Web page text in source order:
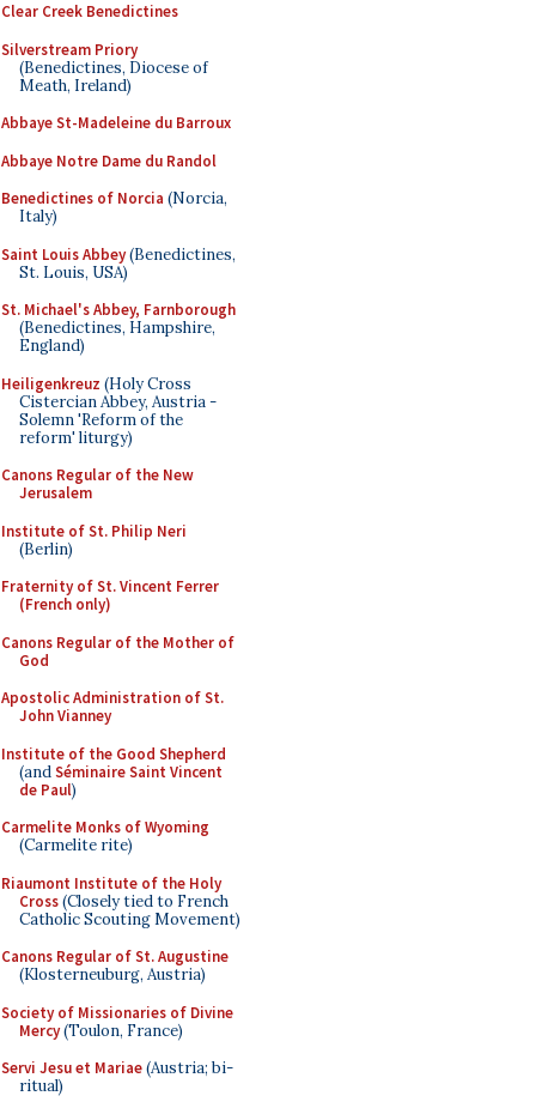
Clear Creek Benedictines
Silverstream Priory
(Benedictines, Diocese of
Meath, Ireland)
Abbaye St-Madeleine du Barroux
Abbaye Notre Dame du Randol
Benedictines of Norcia (Norcia,
Italy)
Saint Louis Abbey(Benedictines,
St. Louis, USA)
St. Michael's Abbey, Farnborough
(Benedictines, Hampshire,
England)
Heiligenkreuz (Holy Cross
Cistercian Abbey, Austria -
Solemn 'Reform of the
reform' liturgy)
Canons Regular of the New
Jerusalem
Institute of St. Philip Neri
(Berlin)
Fraternity of St. Vincent Ferrer
(French only)
Canons Regular of the Mother of
God
Apostolic Administration of St.
John Vianney
Institute of the Good Shepherd
(andSéminaire Saint Vincent
de Paul)
Carmelite Monks of Wyoming
(Carmelite rite)
Riaumont Institute of the Holy
Cross(Closely tied to French
Catholic Scouting Movement)
Canons Regular of St. Augustine
(Klosterneuburg, Austria)
Society of Missionaries of Divine
Mercy(Toulon, France)
Servi Jesu et Mariae(Austria; bi-
ritual)